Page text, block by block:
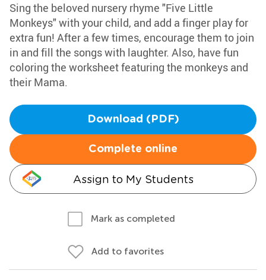
Sing the beloved nursery rhyme "Five Little
Monkeys" with your child, and add a finger play for
extra fun! After a few times, encourage them to join
in and fill the songs with laughter. Also, have fun
coloring the worksheet featuring the monkeys and
their Mama.
Download (PDF)
Complete online
Assign to My Students
Mark as completed
Add to favorites